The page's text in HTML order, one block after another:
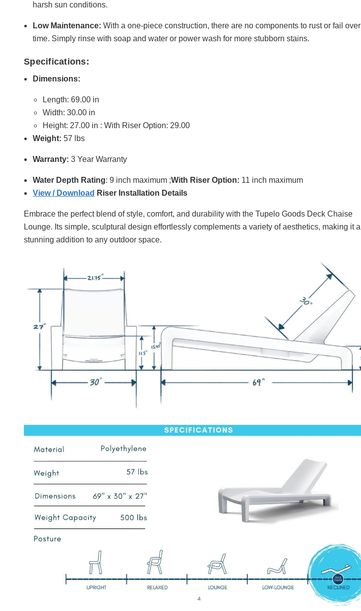
harsh sun conditions.
Low Maintenance: With a one-piece construction, there are no components to rust or fail over
time. Simply rinse with soap and water or power wash for more stubborn stains.
Specifications:
Dimensions:
Length: 69.00 in
Width: 30.00 in
Height: 27.00 in : With Riser Option: 29.00
Weight: 57 lbs
Warranty: 3 Year Warranty
Water Depth Rating: 9 inch maximum ;With Riser Option: 11 inch maximum
View / Download Riser Installation Details
Embrace the perfect blend of style, comfort, and durability with the Tupelo Goods Deck Chaise
Lounge. Its simple, sculptural design effortlessly complements a variety of aesthetics, making it a
stunning addition to any outdoor space.